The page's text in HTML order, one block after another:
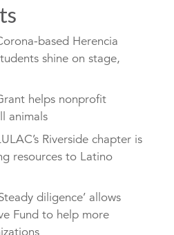
based Herencia
shine on stage,
helps nonprofit
animals
Riverside chapter is
resources to Latino
diligence’ allows
Fund to help more